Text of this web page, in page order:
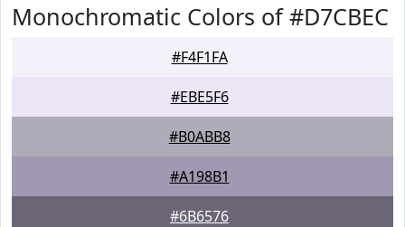
Monochromatic Colors of #D7CBEC
#F4F1FA
#EBE5F6
#B0ABB8
#A198B1
#6B6576